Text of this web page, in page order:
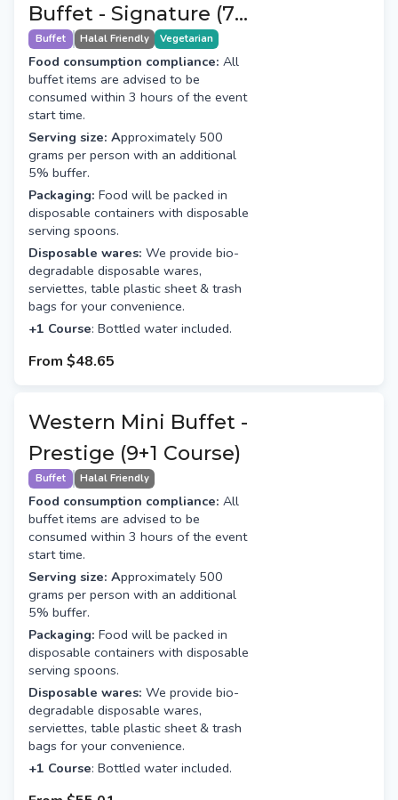
Buffet - Signature (7+1
Course)
Buffet Halal Friendly Vegetarian
Food consumption compliance: All
buffet items are advised to be
consumed within 3 hours of the event
start time.
Serving size: Approximately 500
grams per person with an additional
5% buffer.
Packaging: Food will be packed in
disposable containers with disposable
serving spoons.
Disposable wares: We provide bio-
degradable disposable wares,
serviettes, table plastic sheet & trash
bags for your convenience.
+1 Course: Bottled water included.
From $48.65
Western Mini Buffet -
Prestige (9+1 Course)
Buffet Halal Friendly
Food consumption compliance: All
buffet items are advised to be
consumed within 3 hours of the event
start time.
Serving size: Approximately 500
grams per person with an additional
5% buffer.
Packaging: Food will be packed in
disposable containers with disposable
serving spoons.
Disposable wares: We provide bio-
degradable disposable wares,
serviettes, table plastic sheet & trash
bags for your convenience.
+1 Course: Bottled water included.